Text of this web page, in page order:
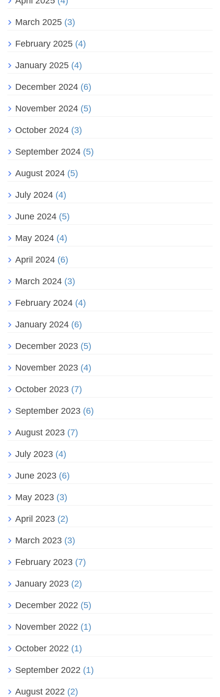
March 2025 (3)
February 2025 (4)
January 2025 (4)
December 2024 (6)
November 2024 (5)
October 2024 (3)
September 2024 (5)
August 2024 (5)
July 2024 (4)
June 2024 (5)
May 2024 (4)
April 2024 (6)
March 2024 (3)
February 2024 (4)
January 2024 (6)
December 2023 (5)
November 2023 (4)
October 2023 (7)
September 2023 (6)
August 2023 (7)
July 2023 (4)
June 2023 (6)
May 2023 (3)
April 2023 (2)
March 2023 (3)
February 2023 (7)
January 2023 (2)
December 2022 (5)
November 2022 (1)
October 2022 (1)
September 2022 (1)
August 2022 (2)